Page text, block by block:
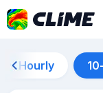
Hourly